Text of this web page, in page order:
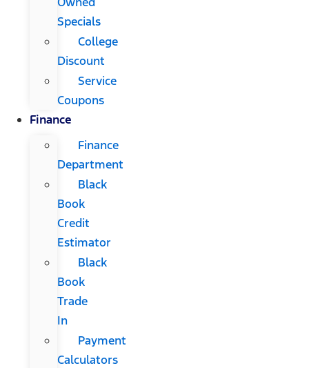
Specials
College
Discount
Service
Coupons
Finance
Finance
Department
Black
Book
Credit
Estimator
Black
Book
Trade
In
Payment
Calculators